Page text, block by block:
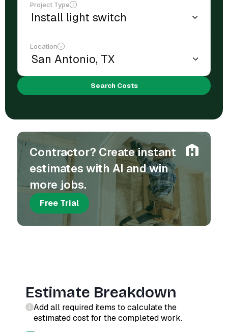
Project Type
Location
Search Costs
Contractor? Create instant
estimates with AI and win
more jobs.
Free Trial
Estimate Breakdown
Add all required items to calculate the
estimated cost for the completed work.